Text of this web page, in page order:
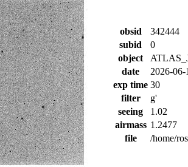
obsid
342444
subid
0
object
date
2026-
exp time 30
filter
g'
seeing
1.02
airmass 1.2477
file
/home/